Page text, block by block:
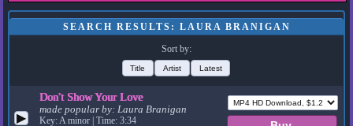
SEARCH RESULTS: LAURA BRANIGAN
Sort by:
Title Artist Latest
▶
Don't Show Your Love
made popular by:Laura Branigan
Key: A minor | Time: 3:34